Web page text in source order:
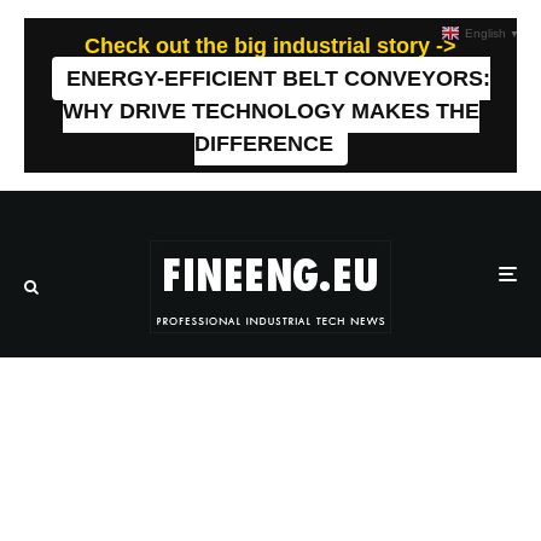
Check out the big industrial story ->
ENERGY-EFFICIENT BELT CONVEYORS:
WHY DRIVE TECHNOLOGY MAKES THE
DIFFERENCE
English ▼